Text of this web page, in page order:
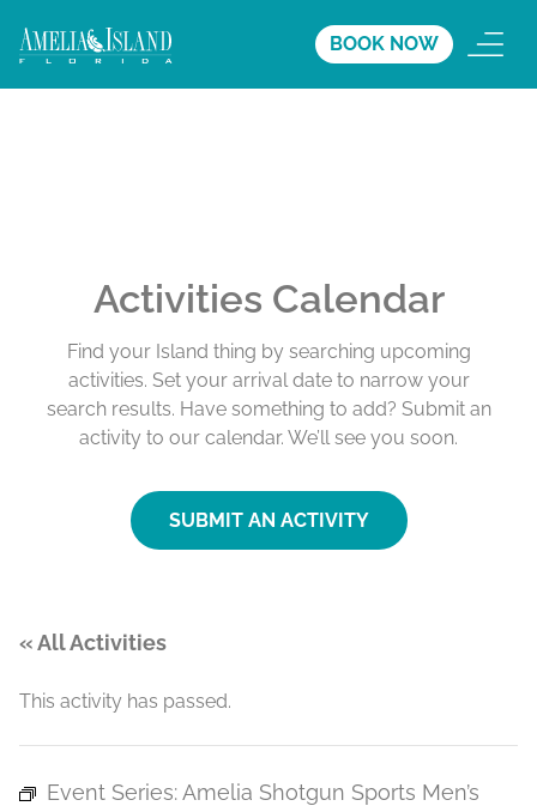
BOOK NOW
Activities Calendar
Find your Island thing by searching upcoming
activities. Set your arrival date to narrow your
search results. Have something to add? Submit an
activity to our calendar. We’ll see you soon.
SUBMIT AN ACTIVITY
« All Activities
This activity has passed.
Event Series: Amelia Shotgun Sports Men’s